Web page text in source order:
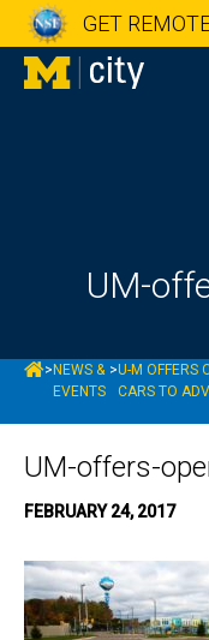
GET
UM-
MCITY
> NEWS &
EVENTS
>U-M OFFERS
CARS TO
UM-offers-
FEBRUARY 24, 2017